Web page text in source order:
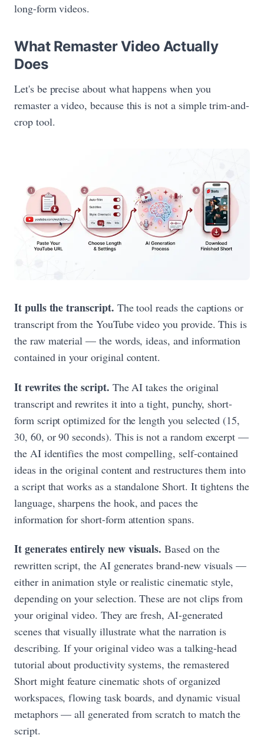
long-form videos.
What Remaster Video Actually
Does
Let's be precise about what happens when you
remaster a video, because this is not a simple trim-and-
crop tool.
It pulls the transcript. The tool reads the captions or
transcript from the YouTube video you provide. This is
the raw material — the words, ideas, and information
contained in your original content.
It rewrites the script. The AI takes the original
transcript and rewrites it into a tight, punchy, short-
form script optimized for the length you selected (15,
30, 60, or 90 seconds). This is not a random excerpt —
the AI identifies the most compelling, self-contained
ideas in the original content and restructures them into
a script that works as a standalone Short. It tightens the
language, sharpens the hook, and paces the
information for short-form attention spans.
It generates entirely new visuals. Based on the
rewritten script, the AI generates brand-new visuals —
either in animation style or realistic cinematic style,
depending on your selection. These are not clips from
your original video. They are fresh, AI-generated
scenes that visually illustrate what the narration is
describing. If your original video was a talking-head
tutorial about productivity systems, the remastered
Short might feature cinematic shots of organized
workspaces, flowing task boards, and dynamic visual
metaphors — all generated from scratch to match the
script.